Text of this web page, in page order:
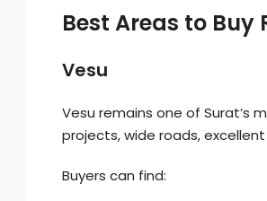
Best Areas to Buy
Vesu
Vesu remains one of Surat’s
projects, wide roads,
Buyers can find: